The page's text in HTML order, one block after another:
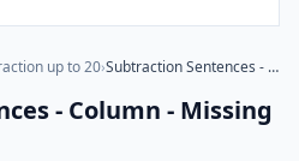
up to 20› Subtraction Sentences - Column - Missing Numbers up to 20
- Column - Missing